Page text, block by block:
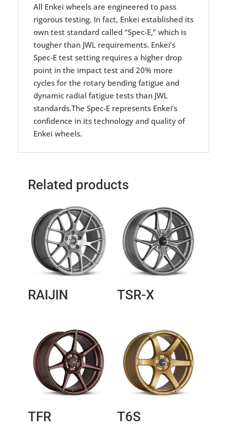
All Enkei wheels are engineered to pass
rigorous testing. In fact, Enkei established its
own test standard called “Spec-E,” which is
tougher than JWL requirements. Enkei’s
Spec-E test setting requires a higher drop
point in the impact test and 20% more
cycles for the rotary bending fatigue and
dynamic radial fatigue tests than JWL
standards.The Spec-E represents Enkei’s
confidence in its technology and quality of
Enkei wheels.
Related products
RAIJIN TSR-X
TFR T6S